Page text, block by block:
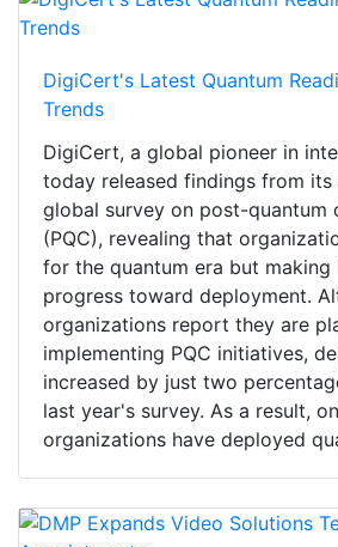
DigiCert's Latest Quantum
Trends
DigiCert, a global pioneer in
today released findings from its
global survey on post-quantum
(PQC), revealing that
for the quantum era but making
progress toward deployment.
organizations report they are
implementing PQC initiatives,
increased by just two
last year's survey. As a result,
organizations have deployed